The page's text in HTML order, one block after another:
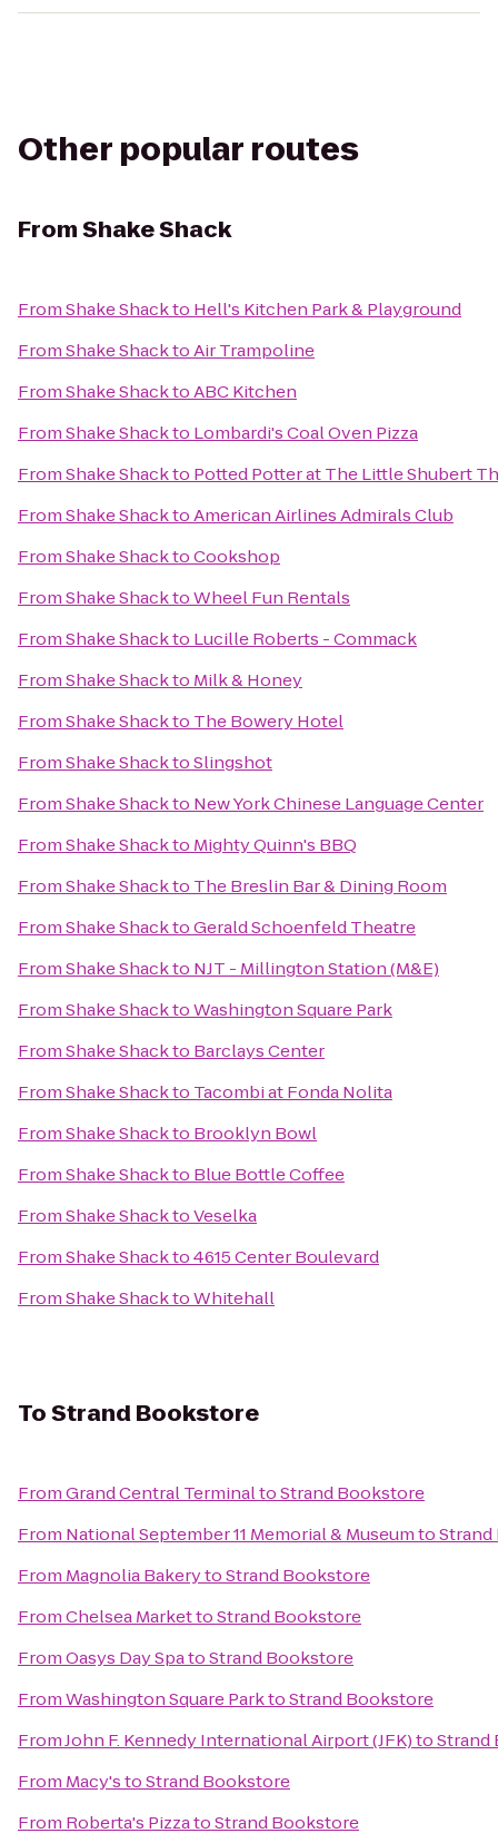
Other popular routes
FromShake Shack
FromShake Shackto Hell's Kitchen Park & Playground
FromShake ShacktoAir Trampoline
FromShake ShacktoABC Kitchen
FromShake Shackto Lombardi's Coal Oven Pizza
FromShake Shackto Potted Potter at The Little Shubert
FromShake ShacktoAmerican Airlines Admirals Club
FromShake ShacktoCookshop
FromShake ShacktoWheel Fun Rentals
FromShake Shackto Lucille Roberts - Commack
FromShake Shackto Milk & Honey
FromShake Shackto The Bowery Hotel
FromShake ShacktoSlingshot
FromShake Shackto New York Chinese Language Center
FromShake Shackto Mighty Quinn's BBQ
FromShake Shackto The Breslin Bar & Dining Room
FromShake ShacktoGerald Schoenfeld Theatre
FromShake Shackto NJT - Millington Station (M&E)
FromShake ShacktoWashington Square Park
FromShake Shackto Barclays Center
FromShake Shackto Tacombi at Fonda Nolita
FromShake Shackto Brooklyn Bowl
FromShake Shackto Blue Bottle Coffee
FromShake ShacktoVeselka
FromShake Shackto4615 Center Boulevard
FromShake ShacktoWhitehall
ToStrand Bookstore
FromGrand Central TerminaltoStrand Bookstore
From National September 11 Memorial & Museumto
From Magnolia BakerytoStrand Bookstore
FromChelsea MarkettoStrand Bookstore
FromOasys Day SpatoStrand Bookstore
FromWashington Square ParktoStrand Bookstore
FromJohn F. Kennedy International Airport (JFK)toStrand
From Macy'stoStrand Bookstore
From Roberta's PizzatoStrand Bookstore